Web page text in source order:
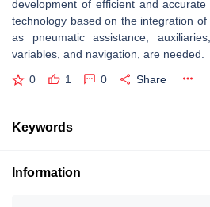
development of efficient and
technology based on the integration
as pneumatic assistance,
variables, and navigation, are needed.
0 1 0 Share
Keywords
Information